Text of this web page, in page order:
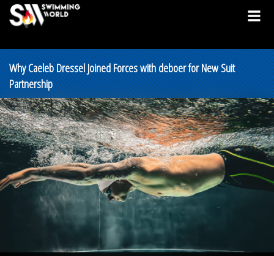
Why Caeleb Dressel Joined Forces with deboer for New Suit
Partnership